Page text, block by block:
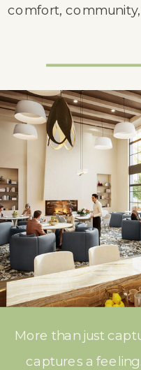
comfort,
More than just
captures a